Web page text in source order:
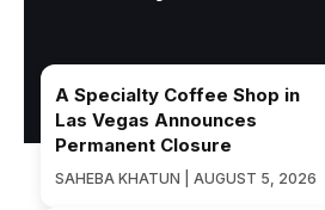
A Specialty Coffee Shop in
Las Vegas Announces
Permanent Closure
SAHEBA KHATUN | AUGUST 5, 2026